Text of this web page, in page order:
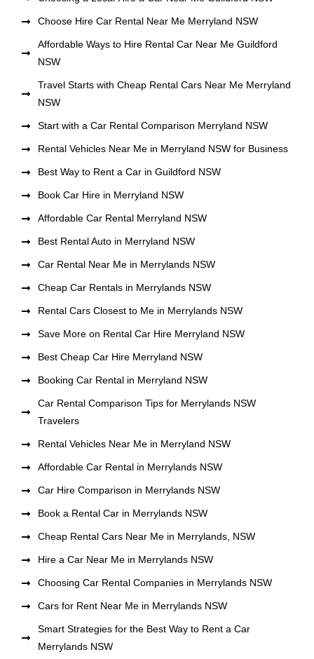
Choose Hire Car Rental Near Me Merryland NSW
Affordable Ways to Hire Rental Car Near Me Guildford
NSW
Travel Starts with Cheap Rental Cars Near Me Merryland
NSW
Start with a Car Rental Comparison Merryland NSW
Rental Vehicles Near Me in Merryland NSW for Business
Best Way to Rent a Car in Guildford NSW
Book Car Hire in Merryland NSW
Affordable Car Rental Merryland NSW
Best Rental Auto in Merryland NSW
Car Rental Near Me in Merrylands NSW
Cheap Car Rentals in Merrylands NSW
Rental Cars Closest to Me in Merrylands NSW
Save More on Rental Car Hire Merryland NSW
Best Cheap Car Hire Merryland NSW
Booking Car Rental in Merryland NSW
Car Rental Comparison Tips for Merrylands NSW
Travelers
Rental Vehicles Near Me in Merryland NSW
Affordable Car Rental in Merrylands NSW
Car Hire Comparison in Merrylands NSW
Book a Rental Car in Merrylands NSW
Cheap Rental Cars Near Me in Merrylands, NSW
Hire a Car Near Me in Merrylands NSW
Choosing Car Rental Companies in Merrylands NSW
Cars for Rent Near Me in Merrylands NSW
Smart Strategies for the Best Way to Rent a Car
Merrylands NSW